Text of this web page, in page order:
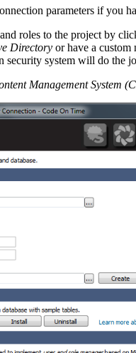
parameters if you
roles to the project by
Directory or have a custom
security system will do the
Management System